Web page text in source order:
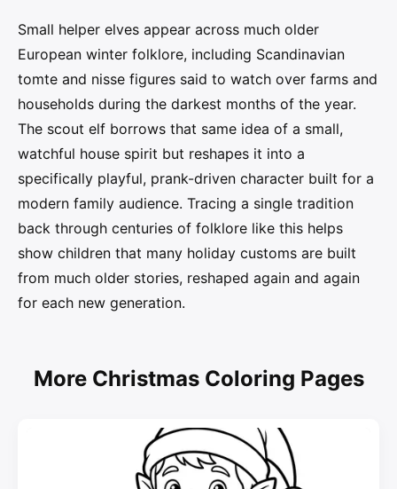
Small helper elves appear across much older
European winter folklore, including Scandinavian
tomte and nisse figures said to watch over farms and
households during the darkest months of the year.
The scout elf borrows that same idea of a small,
watchful house spirit but reshapes it into a
specifically playful, prank-driven character built for a
modern family audience. Tracing a single tradition
back through centuries of folklore like this helps
show children that many holiday customs are built
from much older stories, reshaped again and again
for each new generation.
More Christmas Coloring Pages